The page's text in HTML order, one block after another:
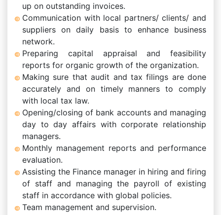
up on outstanding invoices.
Communication with local partners/ clients/ and
suppliers on daily basis to enhance business
network.
Preparing capital appraisal and feasibility
reports for organic growth of the organization.
Making sure that audit and tax filings are done
accurately and on timely manners to comply
with local tax law.
Opening/closing of bank accounts and managing
day to day affairs with corporate relationship
managers.
Monthly management reports and performance
evaluation.
Assisting the Finance manager in hiring and firing
of staff and managing the payroll of existing
staff in accordance with global policies.
Team management and supervision.